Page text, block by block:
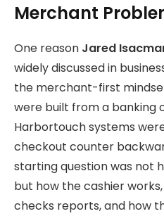
Merchant
One reason Jared
widely discussed in
the merchant-first
were built from a banking
Harbortouch systems
checkout counter
starting question was not
but how the cashier
checks reports, and how